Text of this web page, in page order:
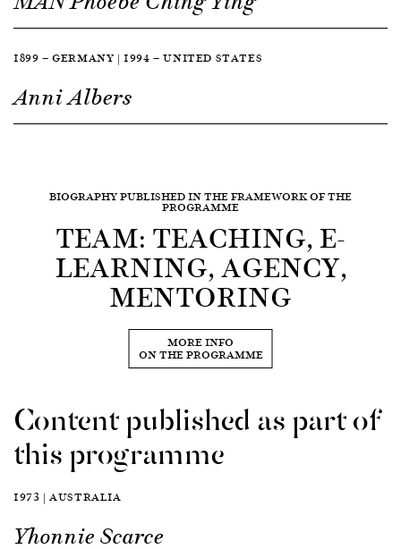
1899 — GERMANY | 1994 — UNITED STATES
Anni Albers
BIOGRAPHY PUBLISHED IN THE FRAMEWORK OF THE
PROGRAMME
TEAM: TEACHING, E-
LEARNING, AGENCY,
MENTORING
MORE INFO
ON THE PROGRAMME
Content published as part of
this programme
1973 | AUSTRALIA
Yhonnie Scarce